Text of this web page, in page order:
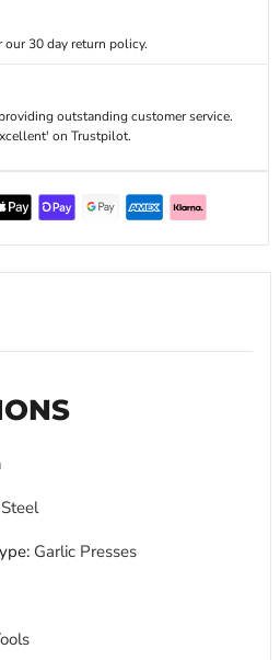
30 day return policy.
outstanding customer service.
on Trustpilot.
: Garlic Presses